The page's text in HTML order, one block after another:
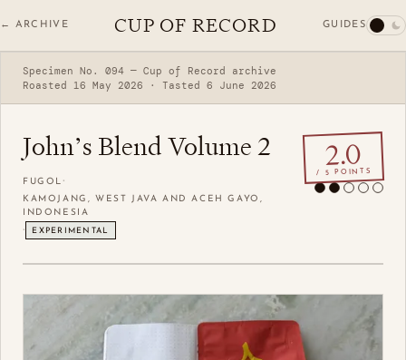
← ARCHIVE CUP OF RECORD GUIDES
Specimen No. 094 — Cup of Record archive
Roasted 16 May 2026 · Tasted 6 June 2026
John’s Blend Volume 2
FUGOL ·
KAMOJANG, WEST JAVA AND ACEH GAYO,
INDONESIA
· EXPERIMENTAL
2.0
/ 5 POINTS